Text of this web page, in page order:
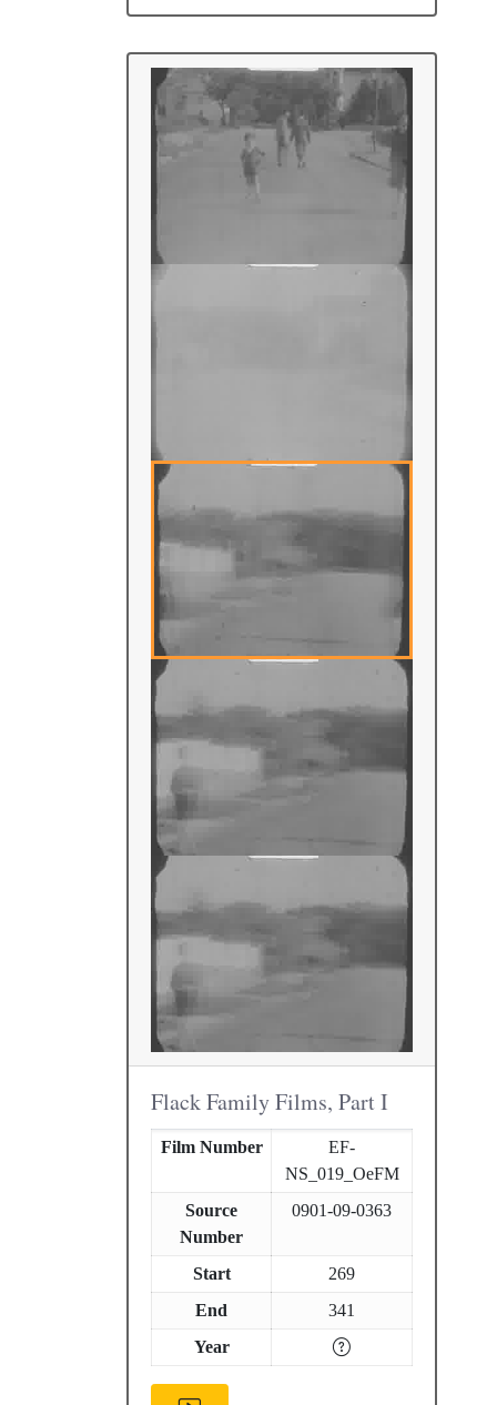
Flack Family Films, Part I
Film Number
EF-
NS_019_OeFM
Source
Number
0901-09-0363
Start
269
End
341
Year